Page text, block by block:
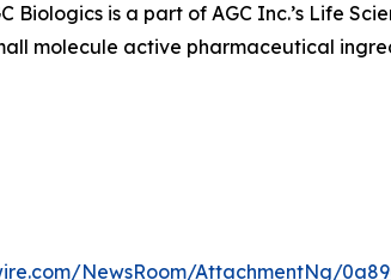
is a part of AGC Inc.’s Life
molecule active pharmaceutical
NewsRoom/AttachmentNg/